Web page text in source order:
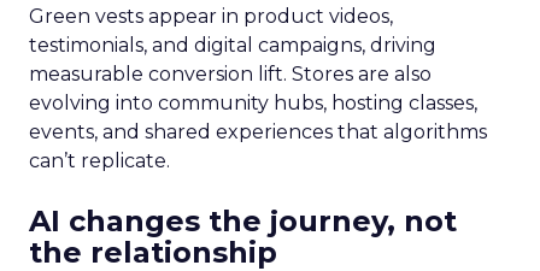
Green vests appear in product videos,
testimonials, and digital campaigns, driving
measurable conversion lift. Stores are also
evolving into community hubs, hosting classes,
events, and shared experiences that algorithms
can’t replicate.
AI changes the journey, not
the relationship